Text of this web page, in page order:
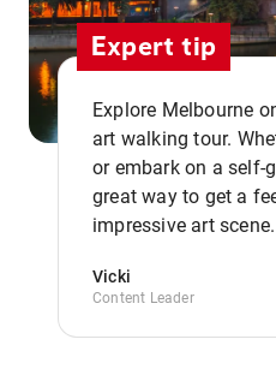
Expert tip
Explore Melbourne
art walking tour.
or embark on a self-
great way to get a
impressive art scene.
Vicki
Content Leader